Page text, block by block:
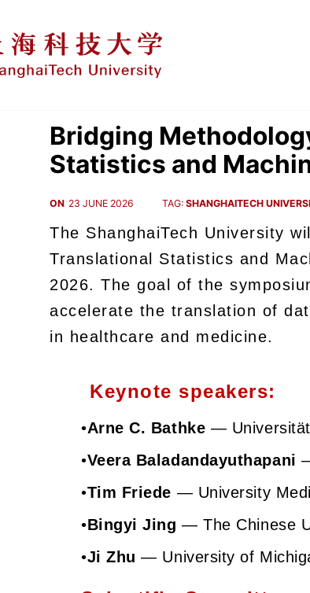
Bridging
Statistics and
ON 23 JUNE 2026 TAG: SHANGHAITECH
The ShanghaiTech University
Translational Statistics and
2026.The goal of the
accelerate the translation of
in healthcare and medicine.
Keynote speakers:
•Arne C. Bathke —
•Veera Baladandayuthapani
•Tim Friede — University
•Bingyi Jing —The Chinese
•Ji Zhu — University of